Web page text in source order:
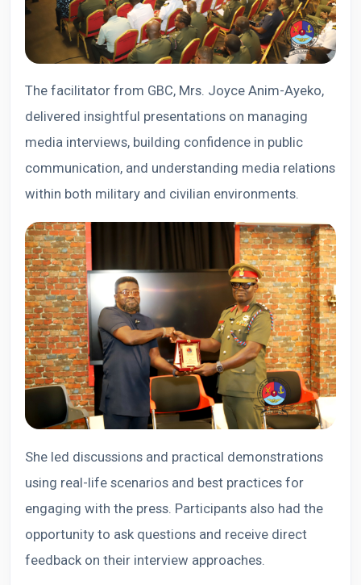
The facilitator from GBC, Mrs. Joyce Anim-Ayeko,
delivered insightful presentations on managing
media interviews, building confidence in public
communication, and understanding media relations
within both military and civilian environments.
She led discussions and practical demonstrations
using real-life scenarios and best practices for
engaging with the press. Participants also had the
opportunity to ask questions and receive direct
feedback on their interview approaches.